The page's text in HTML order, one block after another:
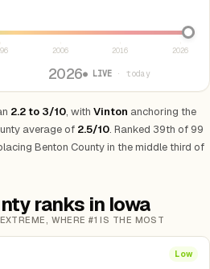
2006 2016 2026
2026● LIVE · today
2.2 to 3/10, with Vinton anchoring the
average of 2.5/10. Ranked 39th of 99
Benton County in the middle third of
ranks in Iowa
WHERE #1 IS THE MOST
Low